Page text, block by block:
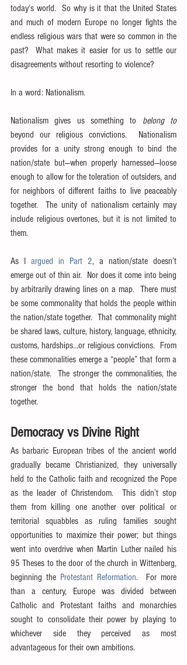
today’s world.  So why is it that the United States
and much of modern Europe no longer fights the
endless religious wars that were so common in the
past?  What makes it easier for us to settle our
disagreements without resorting to violence?
In a word: Nationalism.
Nationalism gives us something to belong to
beyond our religious convictions.  Nationalism
provides for a unity strong enough to bind the
nation/state but—when properly harnessed—loose
enough to allow for the toleration of outsiders, and
for neighbors of different faiths to live peaceably
together.  The unity of nationalism certainly may
include religious overtones, but it is not limited to
them.
As I argued in Part 2, a nation/state doesn’t
emerge out of thin air.  Nor does it come into being
by arbitrarily drawing lines on a map.  There must
be some commonality that holds the people within
the nation/state together.  That commonality might
be shared laws, culture, history, language, ethnicity,
customs, hardships…or religious convictions.  From
these commonalities emerge a “people” that form a
nation/state.  The stronger the commonalities, the
stronger the bond that holds the nation/state
together.
Democracy vs Divine Right
As barbaric European tribes of the ancient world
gradually became Christianized, they universally
held to the Catholic faith and recognized the Pope
as the leader of Christendom.  This didn’t stop
them from killing one another over political or
territorial squabbles as ruling families sought
opportunities to maximize their power; but things
went into overdrive when Martin Luther nailed his
95 Theses to the door of the church in Wittenberg,
beginning the Protestant Reformation.  For more
than a century, Europe was divided between
Catholic and Protestant faiths and monarchies
sought to consolidate their power by playing to
whichever side they perceived as most
advantageous for their own ambitions.